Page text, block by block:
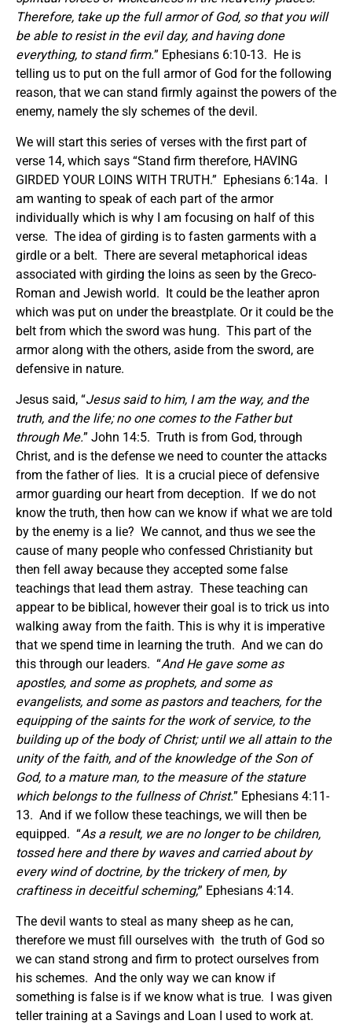
Therefore, take up the full armor of God, so that you will
be able to resist in the evil day, and having done
everything, to stand firm.” Ephesians 6:10-13. He is
telling us to put on the full armor of God for the following
reason, that we can stand firmly against the powers of the
enemy, namely the sly schemes of the devil.
We will start this series of verses with the first part of
verse 14, which says “Stand firm therefore, HAVING
GIRDED YOUR LOINS WITH TRUTH.” Ephesians 6:14a. I
am wanting to speak of each part of the armor
individually which is why I am focusing on half of this
verse. The idea of girding is to fasten garments with a
girdle or a belt. There are several metaphorical ideas
associated with girding the loins as seen by the Greco-
Roman and Jewish world. It could be the leather apron
which was put on under the breastplate. Or it could be the
belt from which the sword was hung. This part of the
armor along with the others, aside from the sword, are
defensive in nature.
Jesus said, “Jesus said to him, I am the way, and the
truth, and the life; no one comes to the Father but
through Me.” John 14:5. Truth is from God, through
Christ, and is the defense we need to counter the attacks
from the father of lies. It is a crucial piece of defensive
armor guarding our heart from deception. If we do not
know the truth, then how can we know if what we are told
by the enemy is a lie? We cannot, and thus we see the
cause of many people who confessed Christianity but
then fell away because they accepted some false
teachings that lead them astray. These teaching can
appear to be biblical, however their goal is to trick us into
walking away from the faith. This is why it is imperative
that we spend time in learning the truth. And we can do
this through our leaders. “And He gave some as
apostles, and some as prophets, and some as
evangelists, and some as pastors and teachers, for the
equipping of the saints for the work of service, to the
building up of the body of Christ; until we all attain to the
unity of the faith, and of the knowledge of the Son of
God, to a mature man, to the measure of the stature
which belongs to the fullness of Christ.” Ephesians 4:11-
13. And if we follow these teachings, we will then be
equipped. “As a result, we are no longer to be children,
tossed here and there by waves and carried about by
every wind of doctrine, by the trickery of men, by
craftiness in deceitful scheming;” Ephesians 4:14.
The devil wants to steal as many sheep as he can,
therefore we must fill ourselves with the truth of God so
we can stand strong and firm to protect ourselves from
his schemes. And the only way we can know if
something is false is if we know what is true. I was given
teller training at a Savings and Loan I used to work at.